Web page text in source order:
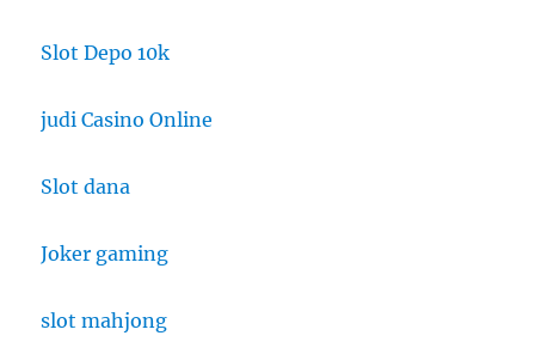
Slot Depo 10k
judi Casino Online
Slot dana
Joker gaming
slot mahjong